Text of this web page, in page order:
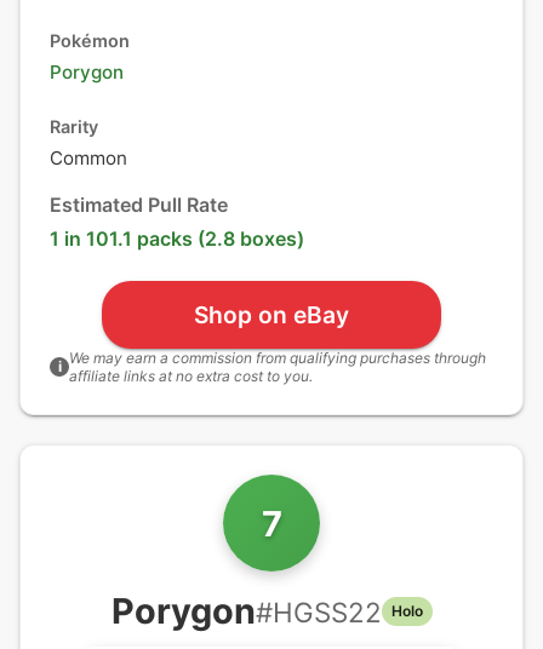
Pokémon
Porygon
Rarity
Common
Estimated Pull Rate
1 in 101.1 packs (2.8 boxes)
Shop on eBay
i We may earn a commission from qualifying purchases through
affiliate links at no extra cost to you.
7
Porygon#HGSS22 Holo